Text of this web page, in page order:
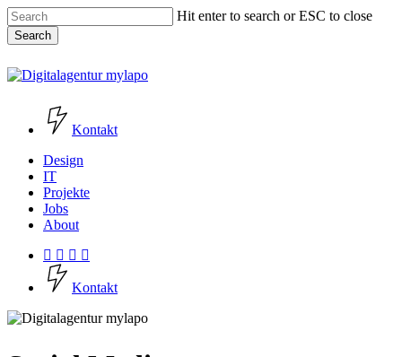
Skip
to
main
Hit enter to search or ESC to close
Search
Close
Kontakt
Menu
Design
IT
Projekte
Jobs
About
facebook
instagram
phone
email
Kontakt